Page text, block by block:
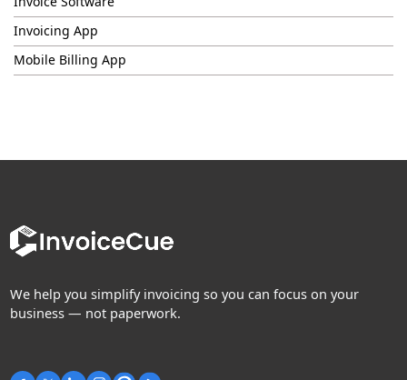
Invoicing App
Mobile Billing App
We help you simplify invoicing so you can focus on your
business — not paperwork.